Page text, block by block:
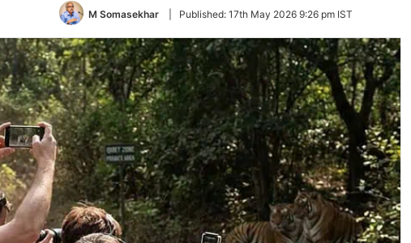
M Somasekhar Published: 17th May 2026 9:26 pm IST